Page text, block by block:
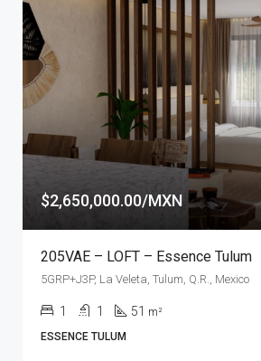
$2,650,000.00/MXN
205VAE – LOFT – Essence Tulum
5GRP+J3P, La Veleta, Tulum, Q.R., Mexico
1 1 51 m²
ESSENCE TULUM